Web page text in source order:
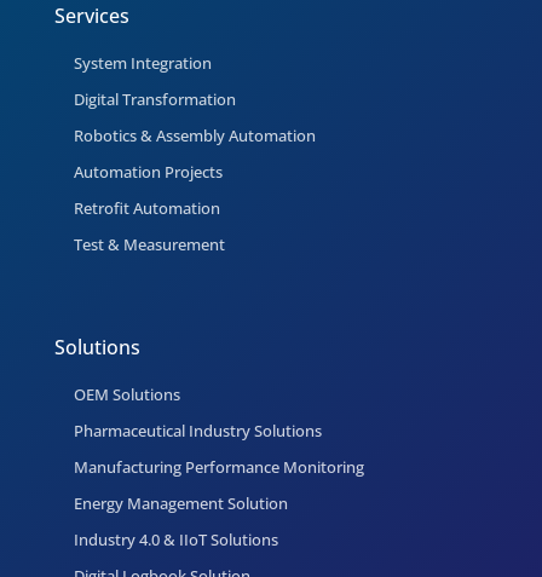
Services
System Integration
Digital Transformation
Robotics & Assembly Automation
Automation Projects
Retrofit Automation
Test & Measurement
Solutions
OEM Solutions
Pharmaceutical Industry Solutions
Manufacturing Performance Monitoring
Energy Management Solution
Industry 4.0 & IIoT Solutions